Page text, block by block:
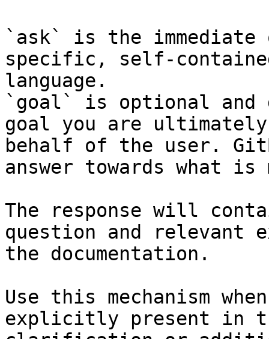
`ask` is the
specific, self-
language.
`goal` is optional and
goal you are
behalf of the user.
answer towards what
The response will
question and relevant
the documentation.
Use this mechanism
explicitly present in